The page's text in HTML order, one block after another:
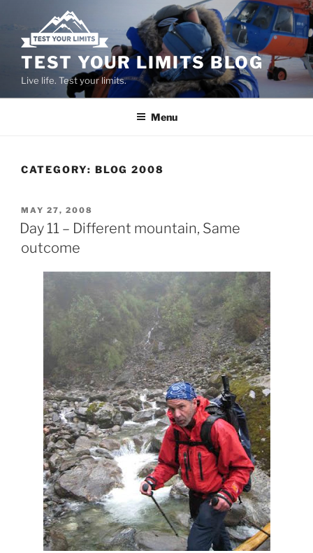
content
TEST YOUR LIMITS BLOG
Live life. Test your limits.
Menu
CATEGORY: BLOG 2008
POSTED
ON
MAY 27, 2008
Day 11 – Different mountain, Same
outcome